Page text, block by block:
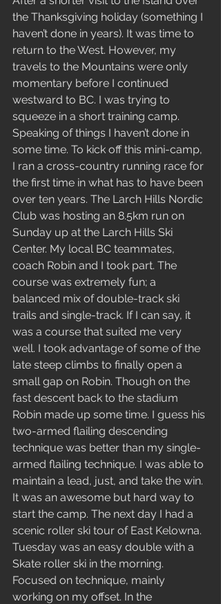
the Thanksgiving holiday (something I
haven’t done in years). It was time to
return to the West. However, my
travels to the Mountains were only
momentary before I continued
westward to BC. I was trying to
squeeze in a short training camp.
Speaking of things I haven’t done in
some time. To kick off this mini-camp,
I ran a cross-country running race for
the first time in what has to have been
over ten years. The Larch Hills Nordic
Club was hosting an 8.5km run on
Sunday up at the Larch Hills Ski
Center. My local BC teammates,
coach Robin and I took part. The
course was extremely fun; a
balanced mix of double-track ski
trails and single-track. If I can say, it
was a course that suited me very
well. I took advantage of some of the
late steep climbs to finally open a
small gap on Robin. Though on the
fast descent back to the stadium
Robin made up some time. I guess his
two-armed flailing descending
technique was better than my single-
armed flailing technique. I was able to
maintain a lead, just, and take the win.
It was an awesome but hard way to
start the camp. The next day I had a
scenic roller ski tour of East Kelowna.
Tuesday was an easy double with a
Skate roller ski in the morning.
Focused on technique, mainly
working on my offset. In the